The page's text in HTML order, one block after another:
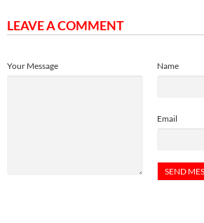
LEAVE A COMMENT
Name
Email
Your Message